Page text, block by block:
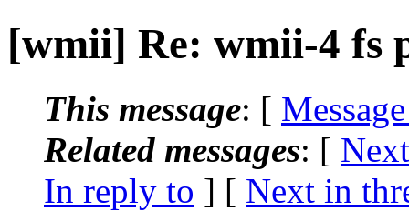
[wmii] Re: wmii-4 fs
This message: [
Related messages: [
In reply to ] [ Next in